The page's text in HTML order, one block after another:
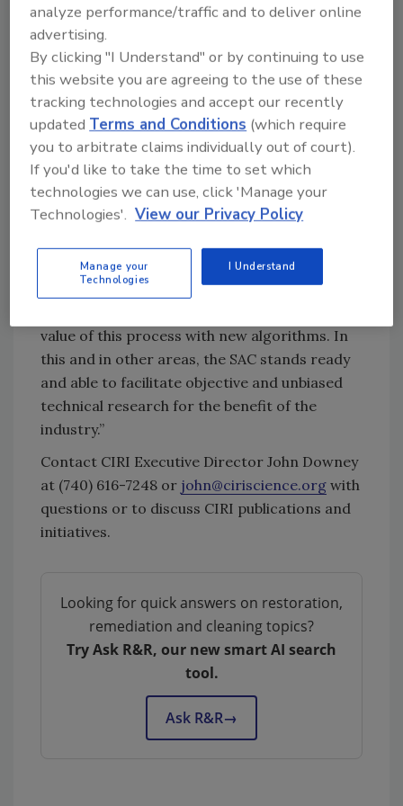
the key to this important work being
accomplished.”
Next steps include launching a quarterly peer-
review journal by the fall of 2018 and holding a
cleaning science symposium in 2019. In
addition, CIRI’s Science Advisory Council (SAC),
led by chairman Steven Spivak, PhD, is looking
at new cleaning science research projects. “In
the past, CIRI has contributed ground-
ATP testing, which led to the ISSA’s Clean
Standard,” Spivak said. He added, “Recently,
value of this process with new algorithms. In
this and in other areas, the SAC stands ready
and able to facilitate objective and unbiased
technical research for the benefit of the
industry.”
Contact CIRI Executive Director John Downey
at (740) 616-7248 or john@ciriscience.org with
questions or to discuss CIRI publications and
initiatives.
Looking for quick answers on restoration,
remediation and cleaning topics?
Try Ask R&R, our new smart AI search
tool.
Ask R&R→
analyze performance/traffic and to deliver online
advertising.
By clicking "I Understand" or by continuing to use
this website you are agreeing to the use of these
tracking technologies and accept our recently
updated Terms and Conditions (which require
you to arbitrate claims individually out of court).
If you'd like to take the time to set which
technologies we can use, click 'Manage your
Technologies'. View our Privacy Policy
Manage your
Technologies
I Understand